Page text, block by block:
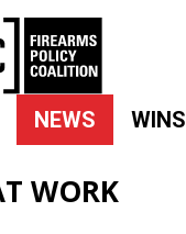
NEWS WINS
WORK